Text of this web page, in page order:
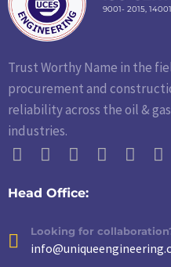
9001- 2015,
Trust Worthy Name in the
procurement and
reliability across the oil &
industries.
Head Office:
Looking for